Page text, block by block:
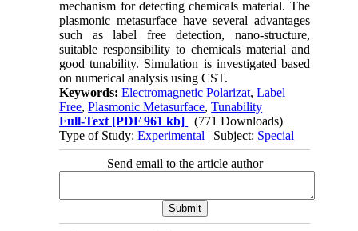
mechanism for detecting chemicals material. The
plasmonic metasurface have several advantages
such as label free detection, nano-structure,
suitable responsibility to chemicals material and
good tunability. Simulation is investigated based
on numerical analysis using CST.
Keywords:Electromagnetic Polarizat,Label
Free,Plasmonic Metasurface,Tunability
Full-Text [PDF 961 kb]
(771 Downloads)
Type of Study:Experimental | Subject: Special
Send email to the article author